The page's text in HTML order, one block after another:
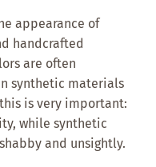
appearance of
handcrafted
are often
synthetic materials
is very important:
while synthetic
and unsightly.